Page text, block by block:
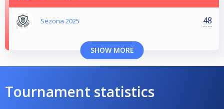
Sezona 2025 48
SHOW MORE
Tournament statistics